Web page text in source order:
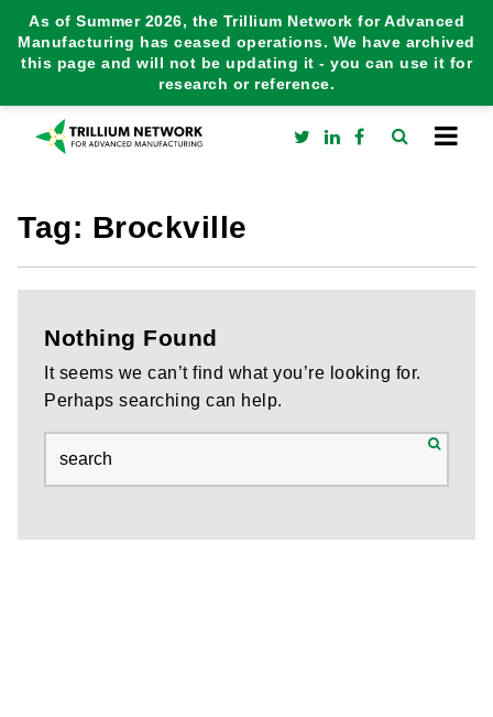
As of Summer 2026, the Trillium Network for Advanced
Manufacturing has ceased operations. We have archived
this page and will not be updating it - you can use it for
research or reference.
Tag: Brockville
Nothing Found
It seems we can’t find what you’re looking for.
Perhaps searching can help.